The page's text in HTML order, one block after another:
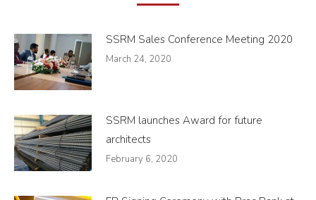
SSRM Sales Conference Meeting 2020
March 24, 2020
SSRM launches Award for future
architects
February 6, 2020